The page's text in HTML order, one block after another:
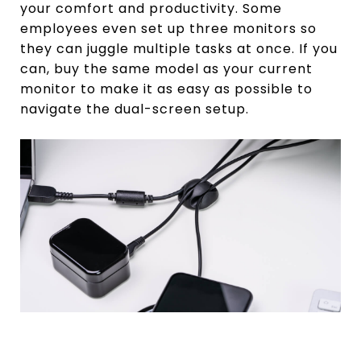
your comfort and productivity. Some
employees even set up three monitors so
they can juggle multiple tasks at once. If you
can, buy the same model as your current
monitor to make it as easy as possible to
navigate the dual-screen setup.